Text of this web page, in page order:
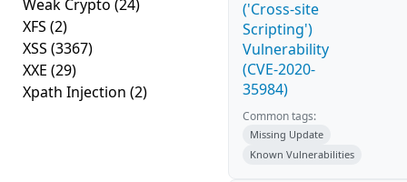
Weak Crypto (24)
XFS (2)
XSS (3367)
XXE (29)
Xpath Injection (2)
('Cross-site
Scripting')
Vulnerability
(CVE-2020-
35984)
Common tags:
Missing Update
Known Vulnerabilities